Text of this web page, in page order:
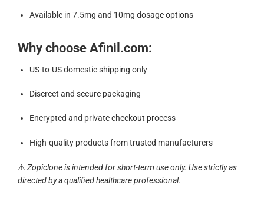
Available in 7.5mg and 10mg dosage options
Why choose Afinil.com:
US-to-US domestic shipping only
Discreet and secure packaging
Encrypted and private checkout process
High-quality products from trusted manufacturers
⚠️ Zopiclone is intended for short-term use only. Use strictly as
directed by a qualified healthcare professional.